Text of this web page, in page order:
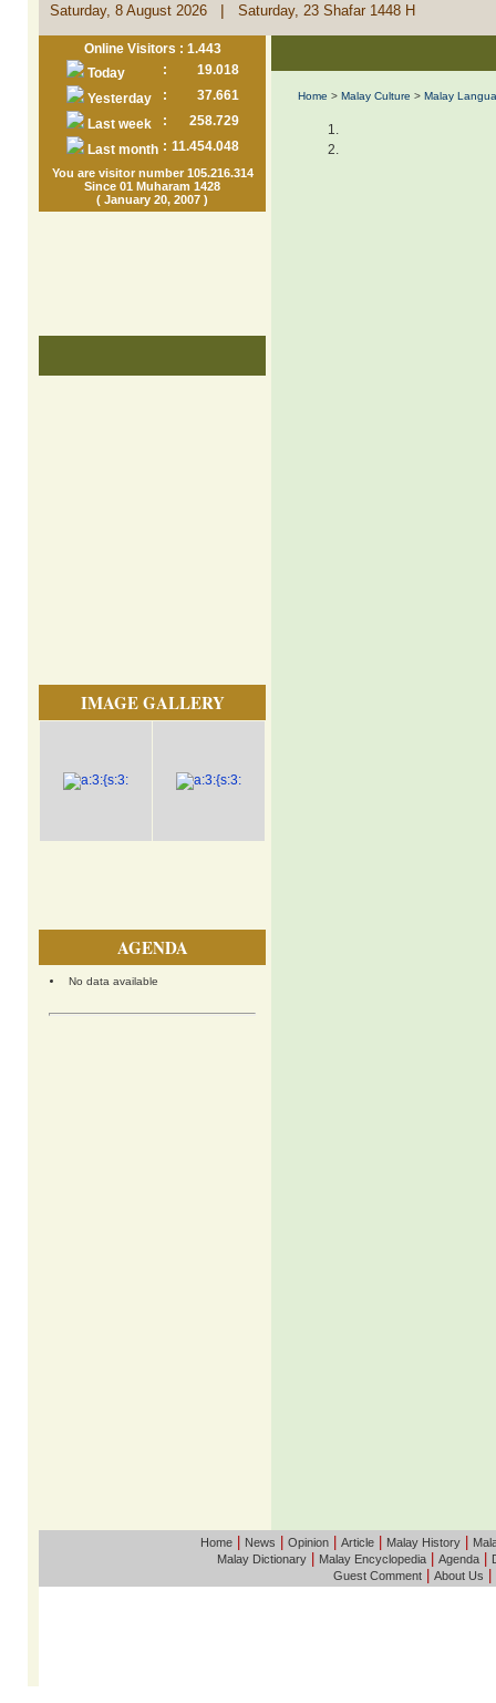
Saturday, 8 August 2026 | Saturday, 23 Shafar 1448 H
Online Visitors : 1.443
Today
:
19.018
Yesterday
:
37.661
Last week
:
258.729
Last month : 11.454.048
You are visitor number 105.216.314
Since 01 Muharam 1428
( January 20, 2007 )
IMAGE GALLERY
AGENDA
No data available
Home > Malay Culture > Malay
Home| News Opinion| Article| Malay History|
Malay Dictionary
Malay Encyclopedia Agenda
Guest Comment| About Us